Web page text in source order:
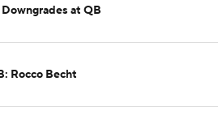
at QB
Rocco Becht